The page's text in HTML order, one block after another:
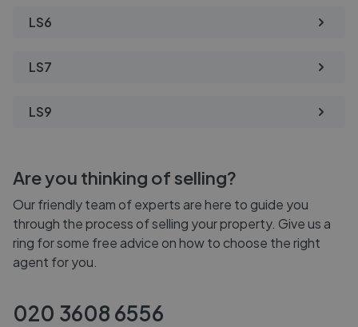
LS6
LS7
LS9
Are you thinking of selling?
Our friendly team of experts are here to guide you
through the process of selling your property. Give us a
ring for some free advice on how to choose the right
agent for you.
020 3608 6556